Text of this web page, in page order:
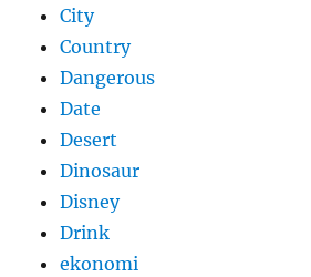
City
Country
Dangerous
Date
Desert
Dinosaur
Disney
Drink
ekonomi